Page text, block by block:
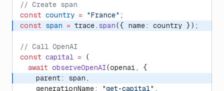
// Create span
const country = "France" ;
const span = trace. span({ name: country });
// Call OpenAI
const capital = (
  await
observeOpenAI(openai, {
    parent: span,
    generationName:
"get-capital" ,